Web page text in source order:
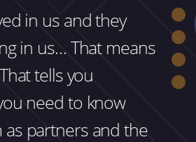
in us and they
in us… That means
tells you
need to know
partners and the